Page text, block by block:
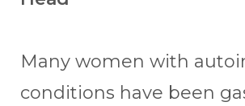
Many women with
conditions have been